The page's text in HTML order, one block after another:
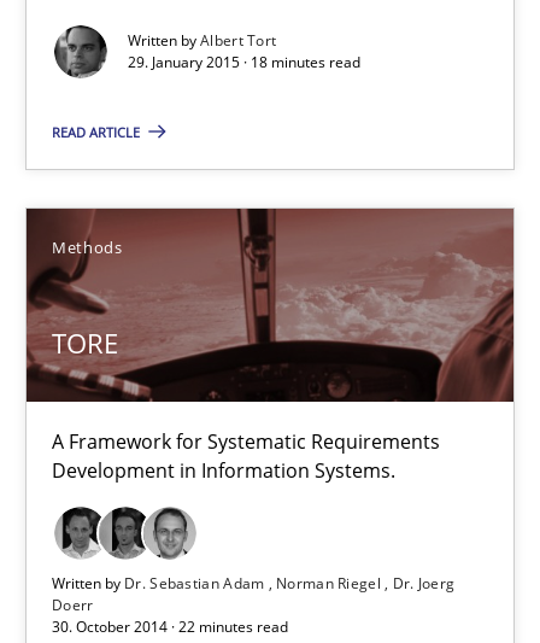
Written byAlbert Tort
29. January 2015 · 18 minutes read
READ ARTICLE
Methods
TORE
A Framework for Systematic Requirements
Development in Information Systems.
Written by Dr. Sebastian Adam Norman Riegel
Dr. Joerg
Doerr
30. October 2014 · 22 minutes read
When the rubber hits the road
Grigory Grin
27.02.2019
12 minutes
Interview with John Mylopoulos
Views of a real RE pioneer